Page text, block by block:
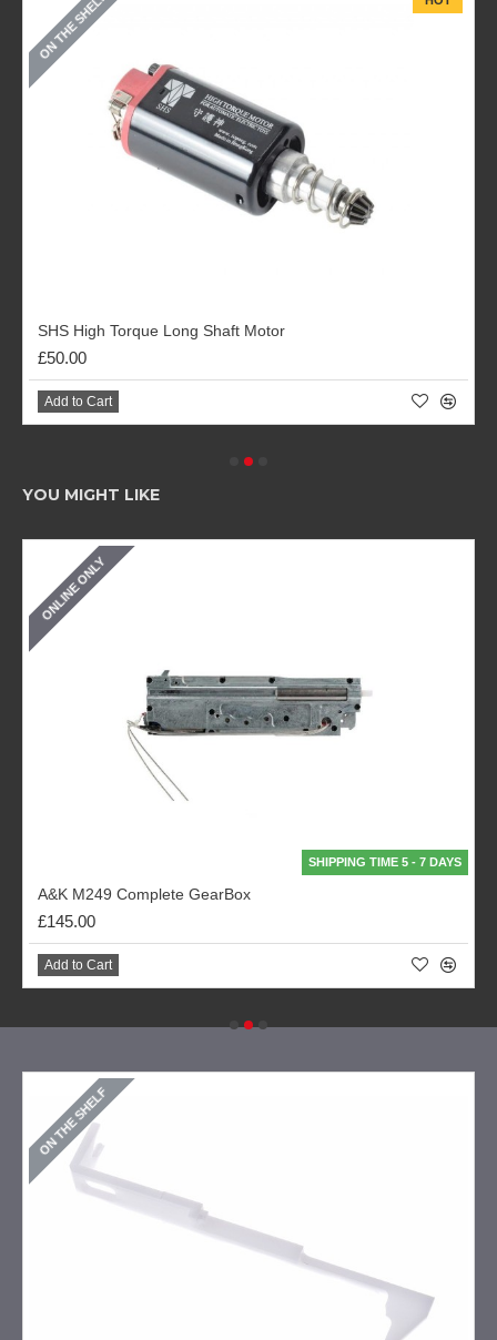
ON THE SHELF
SHS High Torque Long Shaft Motor
£50.00
Add to Cart
YOU MIGHT LIKE
ONLINE ONLY
SHIPPING TIME 5 - 7 DAYS
A&K M249 Complete GearBox
£145.00
Add to Cart
ON THE SHELF